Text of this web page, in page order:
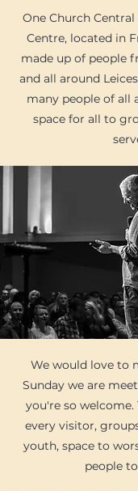
​​​​One Church
Centre, located in
made up of people
and all around
many people of all
space for all to
We would love to
Sunday we are
you're so
every visitor,
youth, space to
people